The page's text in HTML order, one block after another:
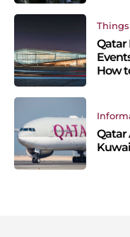
Qatar
How
Qatar